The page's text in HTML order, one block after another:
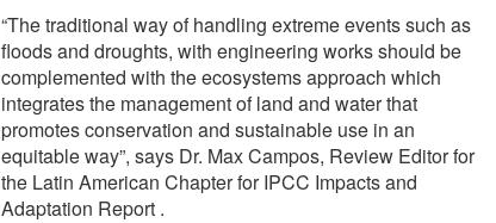
“The traditional way of handling extreme events such as
floods and droughts, with engineering works should be
complemented with the ecosystems approach which
integrates the management of land and water that
promotes conservation and sustainable use in an
equitable way”, says Dr. Max Campos, Review Editor for
the Latin American Chapter for IPCC Impacts and
Adaptation Report .